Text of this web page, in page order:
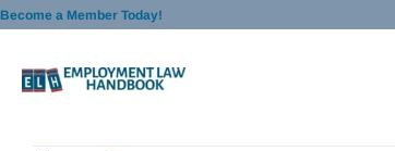
Skip
content
Become a Member Today!